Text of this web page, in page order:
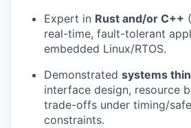
Expert in Rust and/or C++
real-time, fault-tolerant
embedded Linux/RTOS.
Demonstrated systems
interface design, resource
trade-offs under timing/
constraints.